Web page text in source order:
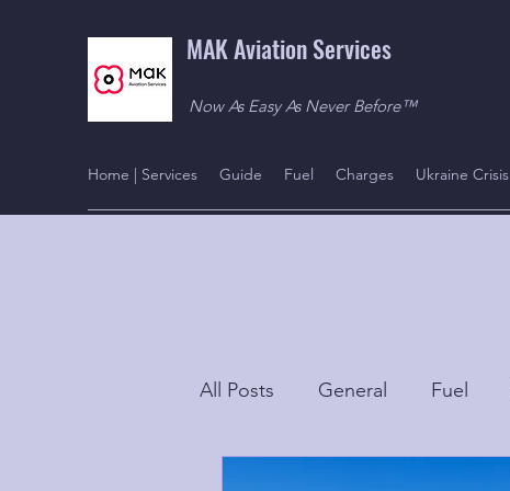
MAK Aviation Services
Now As Easy As Never Before™
Home | Services Guide Fuel Charges Ukraine Crisis
All Posts General Fuel